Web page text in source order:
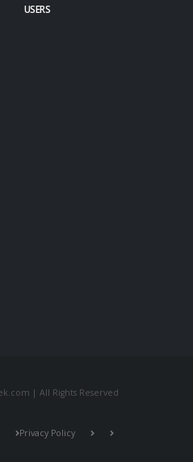
USERS
| All Rights Reserved
Privacy Policy